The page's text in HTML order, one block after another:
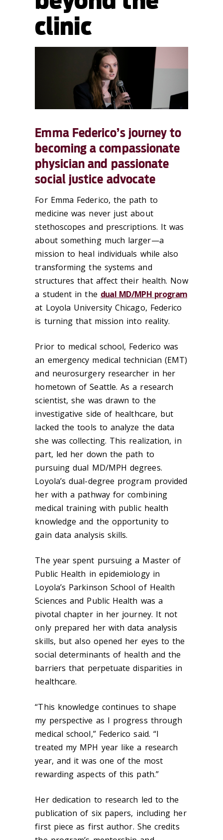
clinic
Emma Federico’s journey to
becoming a compassionate
physician and passionate
social justice advocate
For Emma Federico, the path to
medicine was never just about
stethoscopes and prescriptions. It was
about something much larger—a
mission to heal individuals while also
transforming the systems and
structures that affect their health. Now
a student in the dual MD/MPH program
at Loyola University Chicago, Federico
is turning that mission into reality.
Prior to medical school, Federico was
an emergency medical technician (EMT)
and neurosurgery researcher in her
hometown of Seattle. As a research
scientist, she was drawn to the
investigative side of healthcare, but
lacked the tools to analyze the data
she was collecting. This realization, in
part, led her down the path to
pursuing dual MD/MPH degrees.
Loyola’s dual-degree program provided
her with a pathway for combining
medical training with public health
knowledge and the opportunity to
gain data analysis skills.
The year spent pursuing a Master of
Public Health in epidemiology in
Loyola’s Parkinson School of Health
Sciences and Public Health was a
pivotal chapter in her journey. It not
only prepared her with data analysis
skills, but also opened her eyes to the
social determinants of health and the
barriers that perpetuate disparities in
healthcare.
“This knowledge continues to shape
my perspective as I progress through
medical school,” Federico said. “I
treated my MPH year like a research
year, and it was one of the most
rewarding aspects of this path.”
Her dedication to research led to the
publication of six papers, including her
first piece as first author. She credits